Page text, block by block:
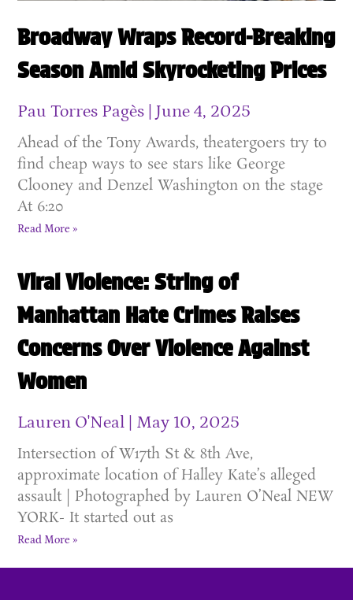
Broadway Wraps Record-Breaking
Season Amid Skyrocketing Prices
Pau Torres Pagès June 4, 2025
Ahead of the Tony Awards, theatergoers try to
find cheap ways to see stars like George
Clooney and Denzel Washington on the stage
At 6:20
Read More »
Viral Violence: String of
Manhattan Hate Crimes Raises
Concerns Over Violence Against
Women
Lauren O'Neal May 10, 2025
Intersection of W17th St & 8th Ave,
approximate location of Halley Kate’s alleged
assault | Photographed by Lauren O’Neal NEW
YORK- It started out as
Read More »